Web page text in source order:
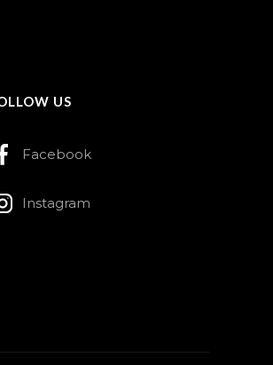
US
Facebook
Instagram